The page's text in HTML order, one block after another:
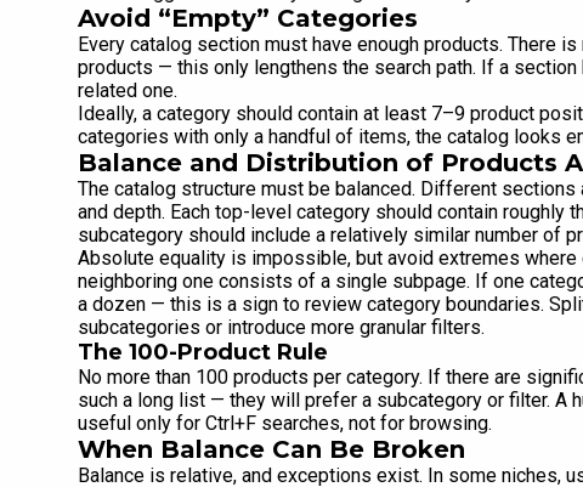
Avoid “Empty” Categories
Every catalog section must have enough products. There
products — this only lengthens the search path. If a
related one.
Ideally, a category should contain at least 7–9 product
categories with only a handful of items, the catalog looks
Balance and Distribution of Products
The catalog structure must be balanced. Different
and depth. Each top-level category should contain roughly
subcategory should include a relatively similar number of
Absolute equality is impossible, but avoid extremes
neighboring one consists of a single subpage. If one
a dozen — this is a sign to review category boundaries.
subcategories or introduce more granular filters.
The 100-Product Rule
No more than 100 products per category. If there are
such a long list — they will prefer a subcategory or filter.
useful only for Ctrl+F searches, not for browsing.
When Balance Can Be Broken
Balance is relative, and exceptions exist. In some niches,